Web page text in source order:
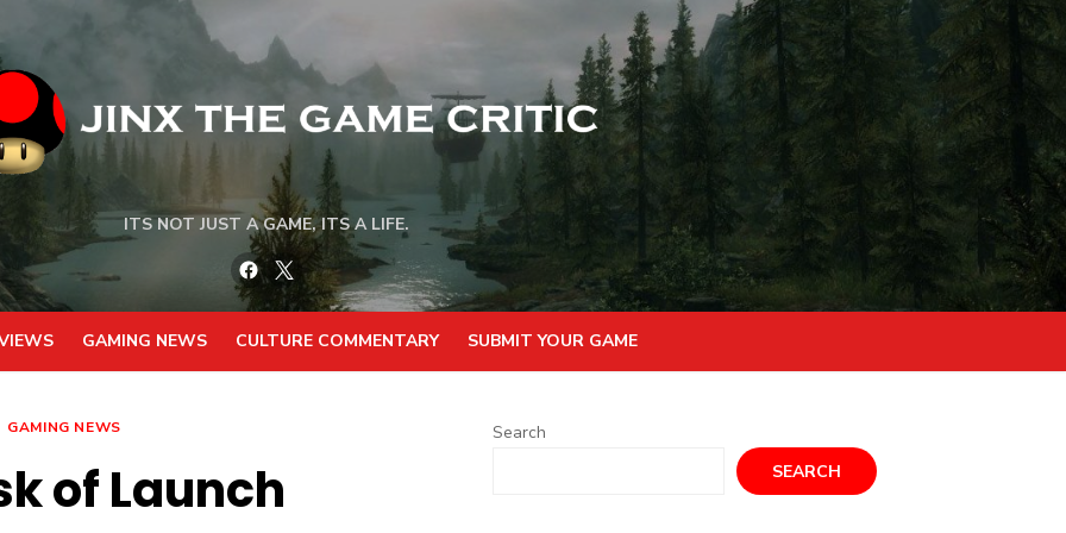
ITS NOT JUST A GAME, ITS A LIFE.
Facebook
Twitter
GAMING NEWS CULTURE COMMENTARY SUBMIT YOUR GAME
GAMING NEWS
of Launch
Search
SEARCH